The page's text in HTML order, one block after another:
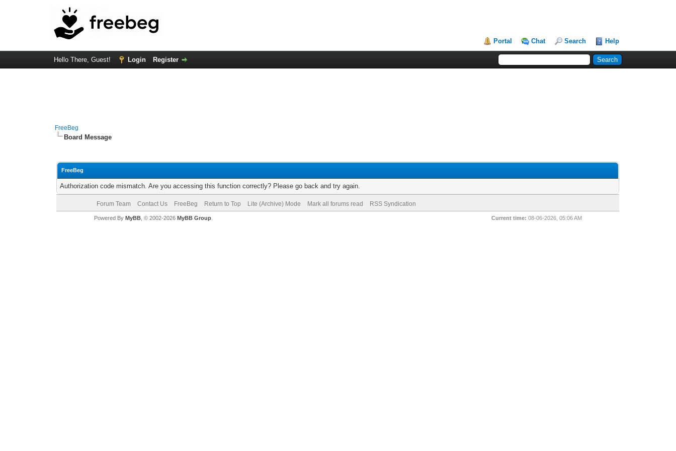
Portal Chat Search Help
Hello There, Guest! Login Register
FreeBeg
Board Message
FreeBeg
Authorization code mismatch. Are you accessing this function correctly? Please go back and try again.
Forum Team Contact Us FreeBeg Return to Top Lite (Archive) Mode Mark all forums read RSS Syndication
Current time: 08-06-2026, 05:06 AM
Powered By MyBB, © 2002-2026 MyBB Group.